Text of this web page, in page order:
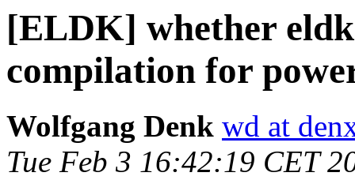
[ELDK] whether
compilation for
Wolfgang Denk wd at
Tue Feb 3 16:42:19 CET